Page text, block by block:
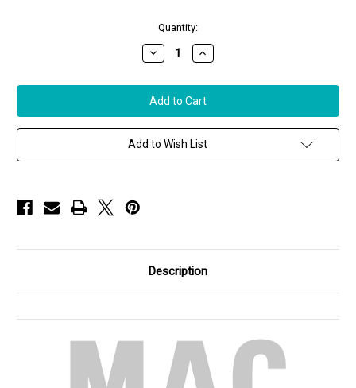
Quantity:
Decrease
Quantity
MAC
Chino
Turn
Up
Pants
in
Shadow
Increase
Quantity
MAC
Chino
Turn
Up
Pants
in
Shadow
Add to Wish List
Description